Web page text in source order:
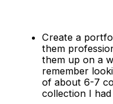
Create a
them
them up on a
remember
of about 6-7
collection I